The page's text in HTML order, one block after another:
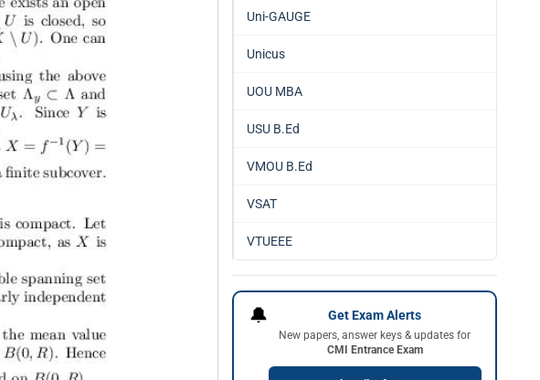
Uni-GAUGE
Unicus
UOU MBA
USU B.Ed
VMOU B.Ed
VSAT
VTUEEE
🔔 Get Exam Alerts
New papers, answer keys & updates for
CMI Entrance Exam